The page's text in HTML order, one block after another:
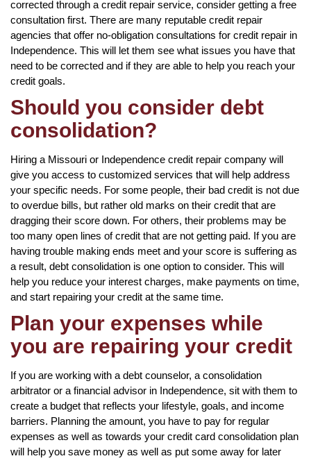
corrected through a credit repair service, consider getting a free
consultation first. There are many reputable credit repair
agencies that offer no-obligation consultations for credit repair in
Independence. This will let them see what issues you have that
need to be corrected and if they are able to help you reach your
credit goals.
Should you consider debt
consolidation?
Hiring a Missouri or Independence credit repair company will
give you access to customized services that will help address
your specific needs. For some people, their bad credit is not due
to overdue bills, but rather old marks on their credit that are
dragging their score down. For others, their problems may be
too many open lines of credit that are not getting paid. If you are
having trouble making ends meet and your score is suffering as
a result, debt consolidation is one option to consider. This will
help you reduce your interest charges, make payments on time,
and start repairing your credit at the same time.
Plan your expenses while
you are repairing your credit
If you are working with a debt counselor, a consolidation
arbitrator or a financial advisor in Independence, sit with them to
create a budget that reflects your lifestyle, goals, and income
barriers. Planning the amount, you have to pay for regular
expenses as well as towards your credit card consolidation plan
will help you save money as well as put some away for later